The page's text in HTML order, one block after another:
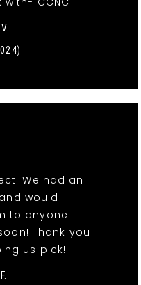
We had an
would
to anyone
Thank you
us pick!